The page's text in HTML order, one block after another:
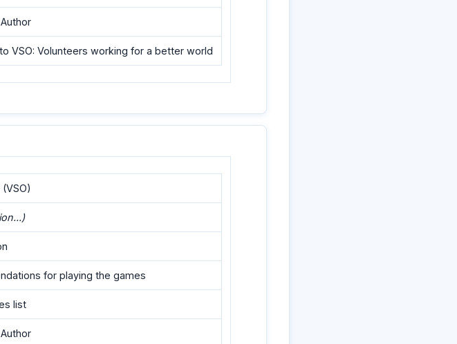
VSO: Volunteers working for a better world
for playing the games
list